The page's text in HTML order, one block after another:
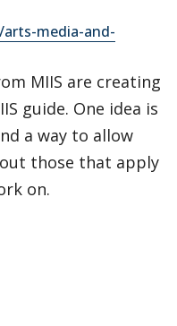
media-and-
MIIS are creating
guide. One idea is
a way to allow
those that apply
on.